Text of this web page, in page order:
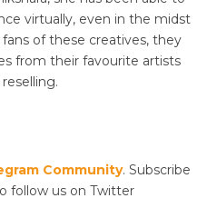
virtually, even in the midst
of these creatives, they
from their favourite artists
Community. Subscribe
follow us on Twitter